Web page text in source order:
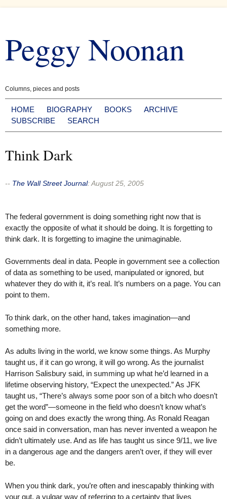
content
Peggy Noonan
Columns, pieces and posts
HOME BIOGRAPHY BOOKS
ARCHIVE
SUBSCRIBE
SEARCH
Think Dark
-- The Wall Street Journal:August 25, 2005
The federal government is doing something right now that is
exactly the opposite of what it should be doing. It is forgetting to
think dark. It is forgetting to imagine the unimaginable.
Governments deal in data. People in government see a collection
of data as something to be used, manipulated or ignored, but
whatever they do with it, it’s real. It’s numbers on a page. You can
point to them.
To think dark, on the other hand, takes imagination—and
something more.
As adults living in the world, we know some things. As Murphy
taught us, if it can go wrong, it will go wrong. As the journalist
Harrison Salisbury said, in summing up what he’d learned in a
lifetime observing history, “Expect the unexpected.” As JFK
taught us, “There’s always some poor son of a bitch who doesn’t
get the word”—someone in the field who doesn’t know what’s
going on and does exactly the wrong thing. As Ronald Reagan
once said in conversation, man has never invented a weapon he
didn’t ultimately use. And as life has taught us since 9/11, we live
in a dangerous age and the dangers aren’t over, if they will ever
be.
When you think dark, you’re often and inescapably thinking with
your gut, a vulgar way of referring to a certainty that lives